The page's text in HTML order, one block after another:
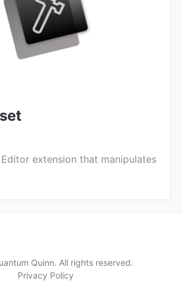
extension that manipulates
Quinn. All rights reserved.
Privacy Policy